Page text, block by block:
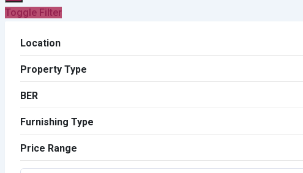
Toggle Filter
Location
Property Type
BER
Furnishing Type
Price Range